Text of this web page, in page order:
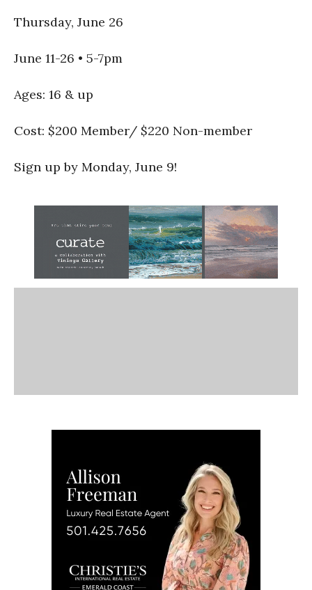
Thursday, June 26
June 11-26 • 5-7pm
Ages: 16 & up
Cost: $200 Member/ $220 Non-member
Sign up by Monday, June 9!